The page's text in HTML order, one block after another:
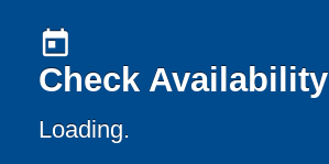
today
Check Availability
Loading..